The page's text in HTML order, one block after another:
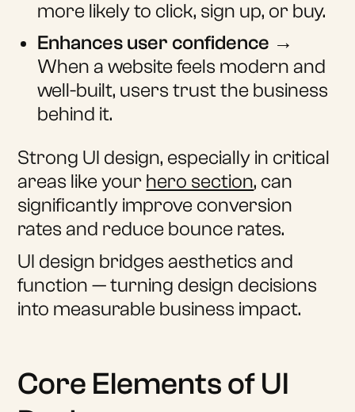
more likely to click, sign up, or buy.
Enhances user confidence →
When a website feels modern and
well-built, users trust the business
behind it.
Strong UI design, especially in critical
areas like your hero section, can
significantly improve conversion
rates and reduce bounce rates.
UI design bridges aesthetics and
function — turning design decisions
into measurable business impact.
Core Elements of UI